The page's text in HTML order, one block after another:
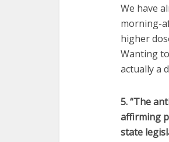
We have
morning-
higher
Wanting
actually a
5. “The
affirming
state